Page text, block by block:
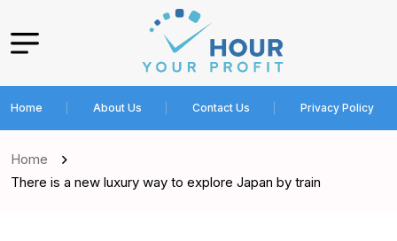
Home About Us Contact Us Privacy Policy
Home
There is a new luxury way to explore Japan by train